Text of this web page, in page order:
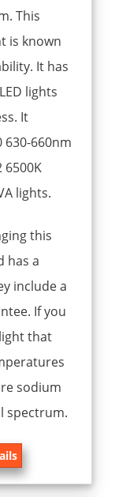
This
is known
It has
lights
It
630-660nm
6500K
lights.
this
has a
include a
If you
that
sodium
spectrum.